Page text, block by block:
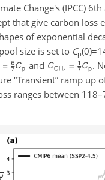
Change's (IPCC)
that give carbon loss
of exponential
size is set to Cp
and .
“Transient” ramp up
ranges between